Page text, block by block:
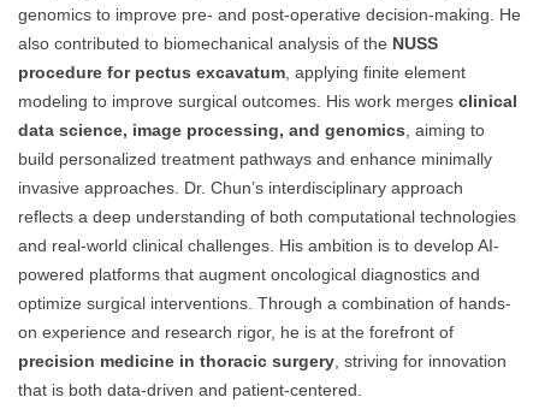
genomics to improve pre- and post-operative decision-making. He
also contributed to biomechanical analysis of the NUSS
procedure for pectus excavatum , applying finite element
modeling to improve surgical outcomes. His work merges clinical
data science, image processing, and genomics , aiming to
build personalized treatment pathways and enhance minimally
invasive approaches. Dr. Chun’s interdisciplinary approach
reflects a deep understanding of both computational technologies
and real-world clinical challenges. His ambition is to develop AI-
powered platforms that augment oncological diagnostics and
optimize surgical interventions. Through a combination of hands-
on experience and research rigor, he is at the forefront of
precision medicine in thoracic surgery , striving for innovation
that is both data-driven and patient-centered.